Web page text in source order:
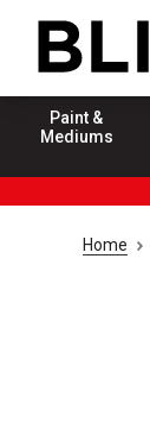
Paint &
Mediums
Home